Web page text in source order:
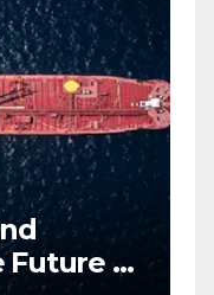
Future of